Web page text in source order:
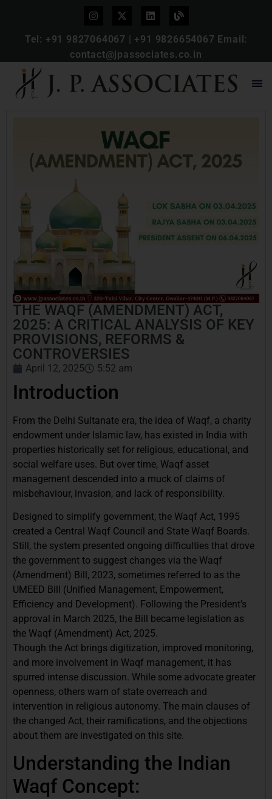
Tel: +91 9827064067 | +91 9826654067 Email:
contact@jpassociates.co.in
THE WAQF (AMENDMENT) ACT,
2025: A CRITICAL ANALYSIS OF KEY
PROVISIONS, REFORMS &
CONTROVERSIES
April 12, 2025 5:52 am
Introduction
From the Delhi Sultanate era, the idea of Waqf, a charity
endowment under Islamic law, has existed in India with
properties historically set for religious, educational, and
social welfare uses. But over time, Waqf asset
management descended into a muck of claims of
misbehaviour, invasion, and lack of responsibility.
Designed to simplify government, the Waqf Act, 1995
created a Central Waqf Council and State Waqf Boards.
Still, the system presented ongoing difficulties that drove
the government to suggest changes via the Waqf
(Amendment) Bill, 2023, sometimes referred to as the
UMEED Bill (Unified Management, Empowerment,
Efficiency and Development). Following the President’s
approval in March 2025, the Bill became legislation as
the Waqf (Amendment) Act, 2025.
Though the Act brings digitization, improved monitoring,
and more involvement in Waqf management, it has
spurred intense discussion. While some advocate greater
openness, others warn of state overreach and
intervention in religious autonomy. The main clauses of
the changed Act, their ramifications, and the objections
about them are investigated on this site.
Understanding the Indian
Waqf Concept: